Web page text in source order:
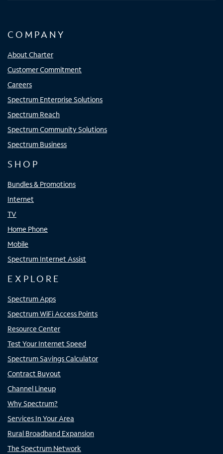
COMPANY
About Charter
Customer Commitment
Careers
Spectrum Enterprise Solutions
Spectrum Reach
Spectrum Community Solutions
Spectrum Business
SHOP
Bundles & Promotions
Internet
TV
Home Phone
Mobile
Spectrum Internet Assist
EXPLORE
Spectrum Apps
Spectrum WiFi Access Points
Resource Center
Test Your Internet Speed
Spectrum Savings Calculator
Contract Buyout
Channel Lineup
Why Spectrum?
Services In Your Area
Rural Broadband Expansion
The Spectrum Network